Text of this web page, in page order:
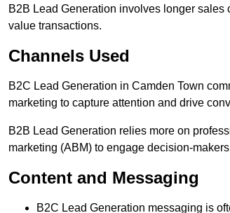
B2B Lead Generation involves longer
value transactions.
Channels Used
B2C Lead Generation in Camden Town
marketing to capture attention and drive
B2B Lead Generation relies more on
marketing (ABM) to engage decision-
Content and Messaging
B2C Lead Generation messaging is